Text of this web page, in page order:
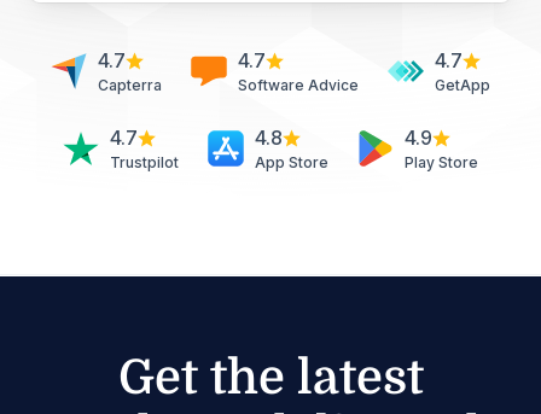
4.7
Capterra
4.7
Software Advice
4.7
GetApp
4.7
Trustpilot
4.8
App Store
4.9
Play Store
Get the latest